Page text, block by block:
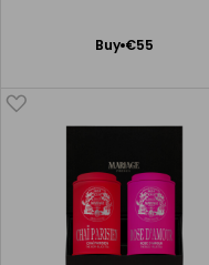
Buy €55
Add